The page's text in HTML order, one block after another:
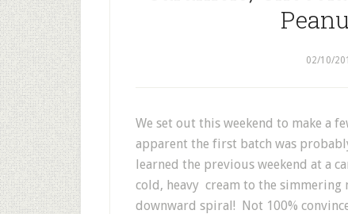
02/10/
We set out this weekend to make a
apparent the first batch was
learned the previous weekend at a
cold, heavy cream to the
downward spiral! Not 100%